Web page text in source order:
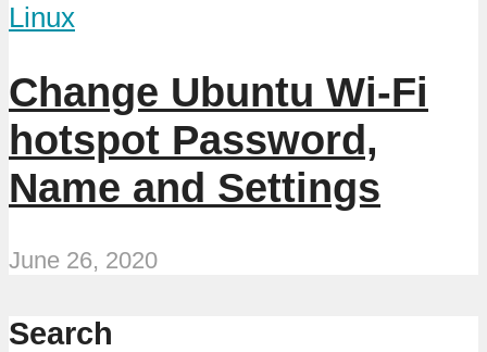
Linux
Change Ubuntu Wi-Fi
hotspot Password,
Name and Settings
June 26, 2020
Search